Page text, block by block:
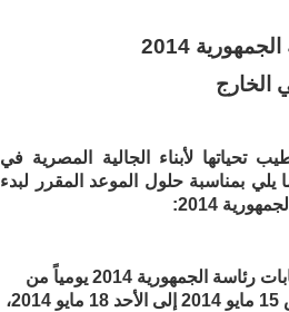
2014
الخارج
لأبناء الجالية المصرية في
يلي بمناسبة حلول الموعد المقرر لبدء
2014:
تستقبل السفارة الناخبين المصريين للتصويت في انتخابات رئاسة الجمهورية 2014 يومياً من
التاسعة صباحاً وحتى التاسعة مساء في الفترة من الخميس 15 مايو 2014 إلى الأحد 18 مايو 2014،